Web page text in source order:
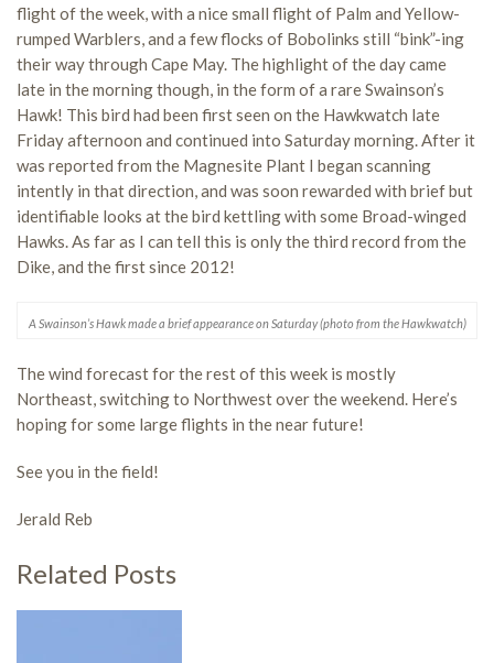
flight of the week, with a nice small flight of Palm and Yellow-
rumped Warblers, and a few flocks of Bobolinks still “bink”-ing
their way through Cape May. The highlight of the day came
late in the morning though, in the form of a rare Swainson’s
Hawk! This bird had been first seen on the Hawkwatch late
Friday afternoon and continued into Saturday morning. After it
was reported from the Magnesite Plant I began scanning
intently in that direction, and was soon rewarded with brief but
identifiable looks at the bird kettling with some Broad-winged
Hawks. As far as I can tell this is only the third record from the
Dike, and the first since 2012!
A Swainson’s Hawk made a brief appearance on Saturday (photo from the Hawkwatch)
The wind forecast for the rest of this week is mostly
Northeast, switching to Northwest over the weekend. Here’s
hoping for some large flights in the near future!
See you in the field!
Jerald Reb
Related Posts